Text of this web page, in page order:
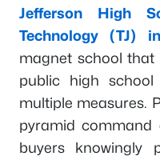
Jefferson High
Technology (TJ)
magnet school
public high
multiple measures.
pyramid
buyers knowingly